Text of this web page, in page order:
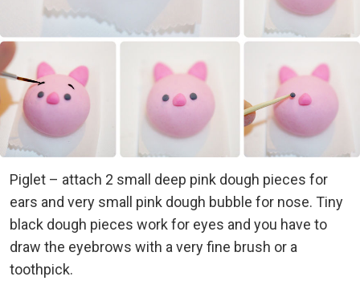
Piglet – attach 2 small deep pink dough pieces for
ears and very small pink dough bubble for nose. Tiny
black dough pieces work for eyes and you have to
draw the eyebrows with a very fine brush or a
toothpick.